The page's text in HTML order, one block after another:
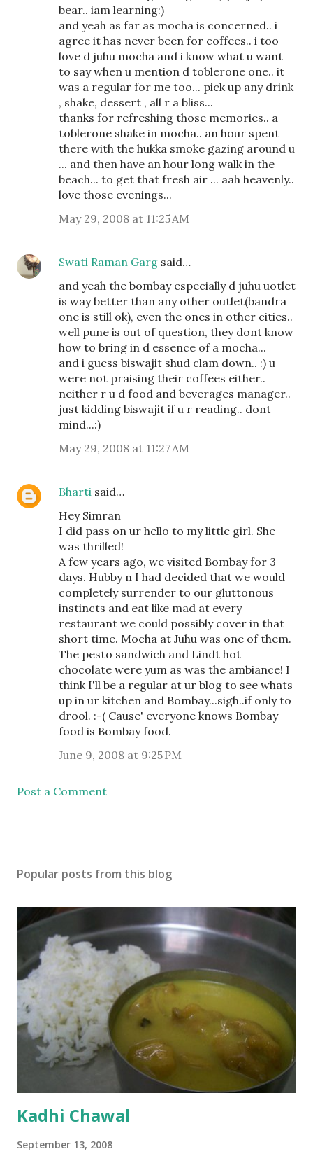
bear.. iam learning:)
and yeah as far as mocha is concerned.. i
agree it has never been for coffees.. i too
love d juhu mocha and i know what u want
to say when u mention d toblerone one.. it
was a regular for me too... pick up any drink
, shake, dessert , all r a bliss...
thanks for refreshing those memories.. a
toblerone shake in mocha.. an hour spent
there with the hukka smoke gazing around u
... and then have an hour long walk in the
beach... to get that fresh air ... aah heavenly..
love those evenings...
May 29, 2008 at 11:25 AM
Swati Raman Garg said…
and yeah the bombay especially d juhu uotlet
is way better than any other outlet(bandra
one is still ok), even the ones in other cities..
well pune is out of question, they dont know
how to bring in d essence of a mocha...
and i guess biswajit shud clam down.. :) u
were not praising their coffees either..
neither r u d food and beverages manager..
just kidding biswajit if u r reading.. dont
mind...:)
May 29, 2008 at 11:27 AM
Bharti said…
Hey Simran
I did pass on ur hello to my little girl. She
was thrilled!
A few years ago, we visited Bombay for 3
days. Hubby n I had decided that we would
completely surrender to our gluttonous
instincts and eat like mad at every
restaurant we could possibly cover in that
short time. Mocha at Juhu was one of them.
The pesto sandwich and Lindt hot
chocolate were yum as was the ambiance! I
think I'll be a regular at ur blog to see whats
up in ur kitchen and Bombay...sigh..if only to
drool. :-( Cause' everyone knows Bombay
food is Bombay food.
June 9, 2008 at 9:25 PM
Post a Comment
Popular posts from this blog
Kadhi Chawal
September 13, 2008